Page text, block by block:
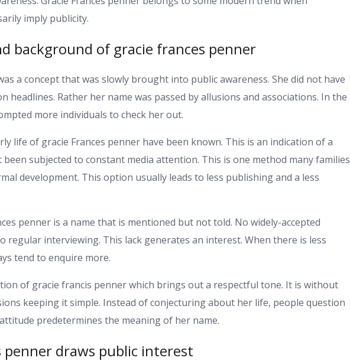
imply publicity.
background of gracie frances penner
a concept that was slowly brought into public awareness. She did not have
headlines. Rather her name was passed by allusions and associations. In the
more individuals to check her out.
life of gracie Frances penner have been known. This is an indication of a
been subjected to constant media attention. This is one method many families
development. This option usually leads to less publishing and a less
penner is a name that is mentioned but not told. No widely-accepted
regular interviewing. This lack generates an interest. When there is less
tend to enquire more.
of gracie francis penner which brings out a respectful tone. It is without
keeping it simple. Instead of conjecturing about her life, people question
predetermines the meaning of her name.
penner draws public interest